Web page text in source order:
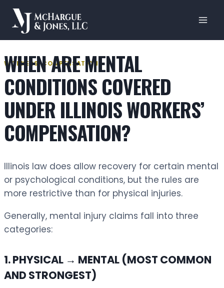
Skip
content
WORKERS' COMPENSATION
WHEN ARE MENTAL
CONDITIONS COVERED
UNDER ILLINOIS WORKERS’
COMPENSATION?
Illinois law does allow recovery for certain mental
or psychological conditions, but the rules are
more restrictive than for physical injuries.
Generally, mental injury claims fall into three
categories:
1. PHYSICAL → MENTAL (MOST COMMON
AND STRONGEST)